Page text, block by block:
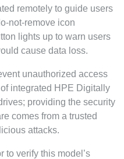
remotely to guide users
not-remove icon
lights up to warn users
cause data loss.
unauthorized access
integrated HPE Digitally
providing the security
comes from a trusted
attacks.
to verify this model’s